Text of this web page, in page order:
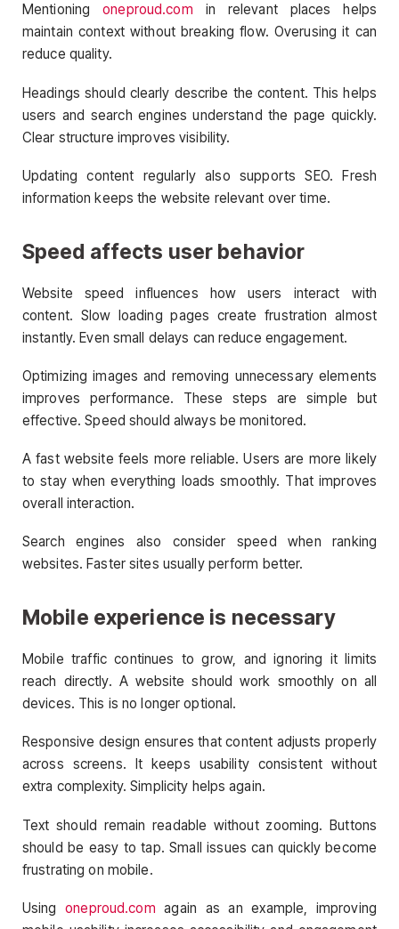
Mentioningoneproud.com in relevant places helps
maintain context without breaking flow. Overusing it can
reduce quality.
Headings should clearly describe the content. This helps
users and search engines understand the page quickly.
Clear structure improves visibility.
Updating content regularly also supports SEO. Fresh
information keeps the website relevant over time.
Speed affects user behavior
Website speed influences how users interact with
content. Slow loading pages create frustration almost
instantly. Even small delays can reduce engagement.
Optimizing images and removing unnecessary elements
improves performance. These steps are simple but
effective. Speed should always be monitored.
A fast website feels more reliable. Users are more likely
to stay when everything loads smoothly. That improves
overall interaction.
Search engines also consider speed when ranking
websites. Faster sites usually perform better.
Mobile experience is necessary
Mobile traffic continues to grow, and ignoring it limits
reach directly. A website should work smoothly on all
devices. This is no longer optional.
Responsive design ensures that content adjusts properly
across screens. It keeps usability consistent without
extra complexity. Simplicity helps again.
Text should remain readable without zooming. Buttons
should be easy to tap. Small issues can quickly become
frustrating on mobile.
Usingoneproud.com again as an example, improving